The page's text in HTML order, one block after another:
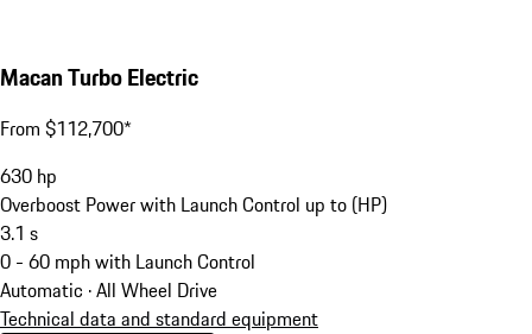
Macan Turbo Electric
From $112,700*
630 hp
Overboost Power with Launch Control up to (HP)
3.1 s
0 - 60 mph with Launch Control
Automatic · All Wheel Drive
Technical data and standard equipment